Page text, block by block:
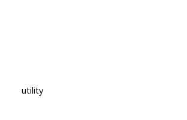
utility